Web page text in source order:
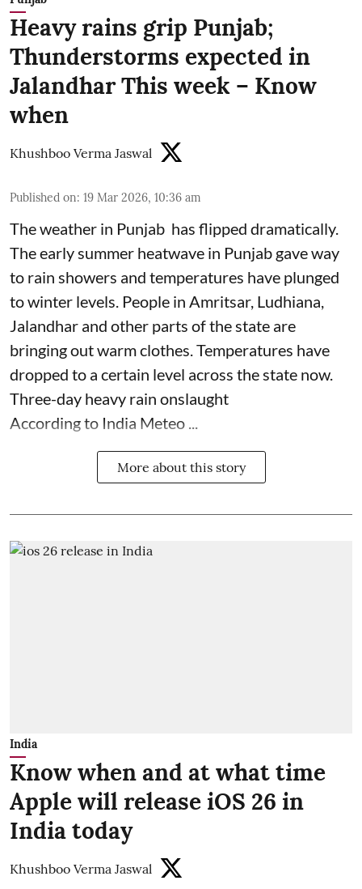
Heavy rains grip Punjab;
Thunderstorms expected in
Jalandhar This week – Know
when
Khushboo Verma Jaswal
Published on: 19 Mar 2026, 10:36 am
The weather in Punjab has flipped dramatically.
The early summer heatwave in Punjab gave way
to rain showers and temperatures have plunged
to winter levels. People in Amritsar, Ludhiana,
Jalandhar and other parts of the state are
bringing out warm clothes. Temperatures have
dropped to a certain level across the state now.
Three-day heavy rain onslaught
According to India Meteo ...
More about this story
India
Know when and at what time
Apple will release iOS 26 in
India today
Khushboo Verma Jaswal